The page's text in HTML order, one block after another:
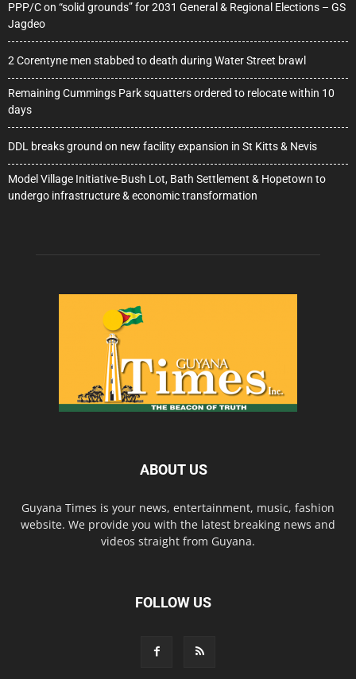
PPP/C on “solid grounds” for 2031 General & Regional Elections – GS
Jagdeo
2 Corentyne men stabbed to death during Water Street brawl
Remaining Cummings Park squatters ordered to relocate within 10
days
DDL breaks ground on new facility expansion in St Kitts & Nevis
Model Village Initiative-Bush Lot, Bath Settlement & Hopetown to
undergo infrastructure & economic transformation
ABOUT US
Guyana Times is your news, entertainment, music, fashion
website. We provide you with the latest breaking news and
videos straight from Guyana.
FOLLOW US